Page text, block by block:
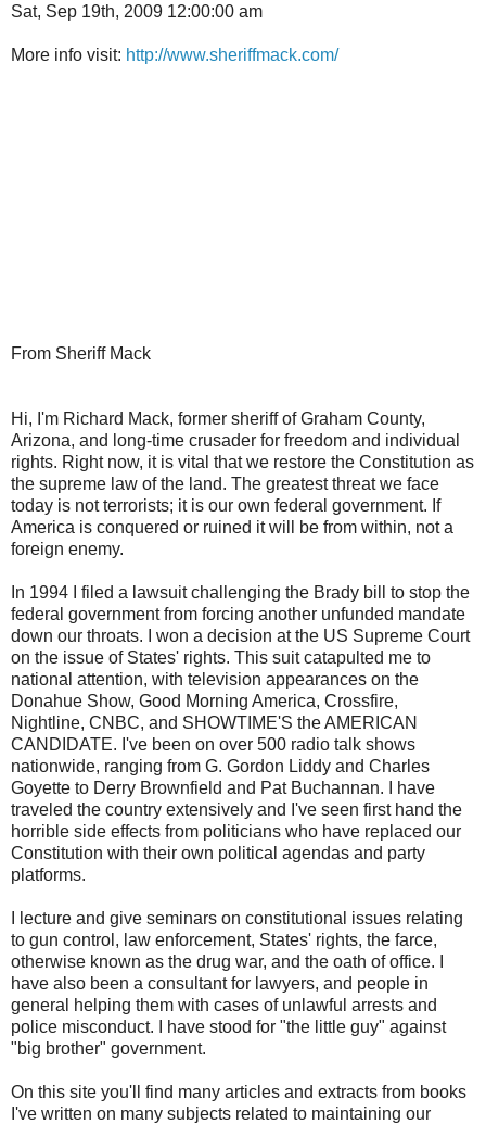
Sat, Sep 19th, 2009 12:00:00 am
More info visit: http://www.sheriffmack.com/
From Sheriff Mack
Hi, I'm Richard Mack, former sheriff of Graham County,
Arizona, and long-time crusader for freedom and individual
rights. Right now, it is vital that we restore the Constitution as
the supreme law of the land. The greatest threat we face
today is not terrorists; it is our own federal government. If
America is conquered or ruined it will be from within, not a
foreign enemy.
In 1994 I filed a lawsuit challenging the Brady bill to stop the
federal government from forcing another unfunded mandate
down our throats. I won a decision at the US Supreme Court
on the issue of States' rights. This suit catapulted me to
national attention, with television appearances on the
Donahue Show, Good Morning America, Crossfire,
Nightline, CNBC, and SHOWTIME'S the AMERICAN
CANDIDATE. I've been on over 500 radio talk shows
nationwide, ranging from G. Gordon Liddy and Charles
Goyette to Derry Brownfield and Pat Buchannan. I have
traveled the country extensively and I've seen first hand the
horrible side effects from politicians who have replaced our
Constitution with their own political agendas and party
platforms.
I lecture and give seminars on constitutional issues relating
to gun control, law enforcement, States' rights, the farce,
otherwise known as the drug war, and the oath of office. I
have also been a consultant for lawyers, and people in
general helping them with cases of unlawful arrests and
police misconduct. I have stood for "the little guy" against
"big brother" government.
On this site you'll find many articles and extracts from books
I've written on many subjects related to maintaining our